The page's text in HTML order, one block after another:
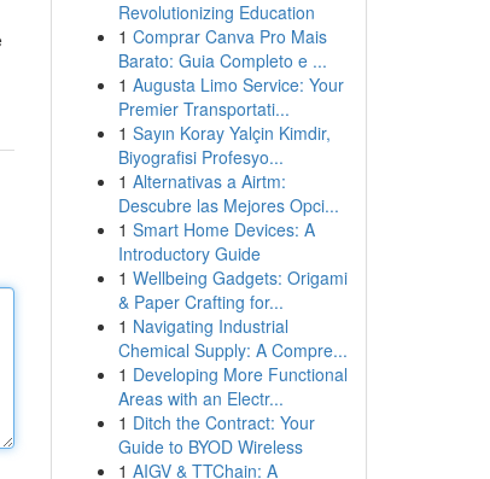
Revolutionizing Education
1 Comprar Canva Pro Mais
Barato: Guia Completo e ...
1 Augusta Limo Service: Your
Premier Transportati...
1 Sayın Koray Yalçin Kimdir,
Biyografisi Profesyo...
1 Alternativas a Airtm:
Descubre las Mejores Opci...
1 Smart Home Devices: A
Introductory Guide
1 Wellbeing Gadgets: Origami
& Paper Crafting for...
1 Navigating Industrial
Chemical Supply: A Compre...
1 Developing More Functional
Areas with an Electr...
1 Ditch the Contract: Your
Guide to BYOD Wireless
1 AIGV & TTChain: A